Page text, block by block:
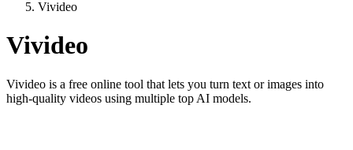
Vivideo
Vivideo
Vivideo is a free online tool that lets you turn text or images into
high-quality videos using multiple top AI models.